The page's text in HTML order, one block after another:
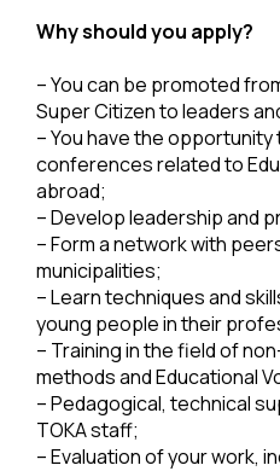
Why should you apply?
– You can be promoted
Super Citizen to leaders
– You have the
conferences related to
abroad;
– Develop leadership and
– Form a network with
municipalities;
– Learn techniques and
young people in their
– Training in the field of
methods and Educational
– Pedagogical, technical
TOKA staff;
– Evaluation of your work,